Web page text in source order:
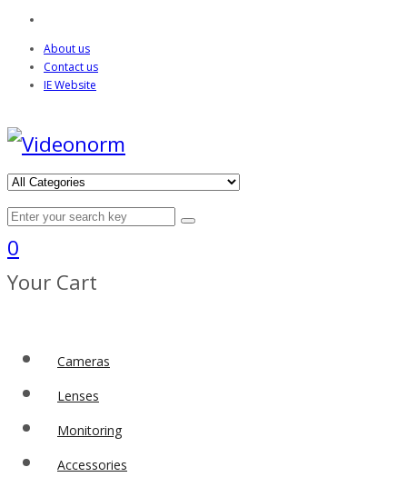
About us
Contact us
IE Website
0
Your Cart
Cameras
Lenses
Monitoring
Accessories